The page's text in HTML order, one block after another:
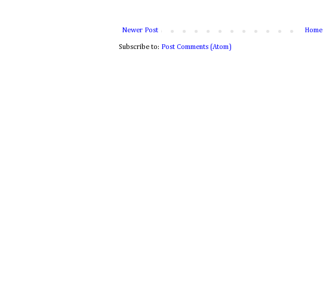
Newer Post Home
Subscribe to: Post Comments (Atom)